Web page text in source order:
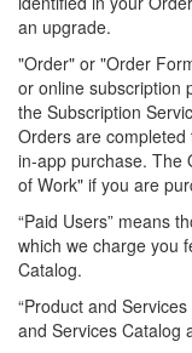
an upgrade.
"Order" or "Order
or online subscription
the Subscription
Orders are
in-app purchase. The
of Work" if you are
“Paid Users” means
which we charge you
Catalog.
“Product and
and Services Catalog